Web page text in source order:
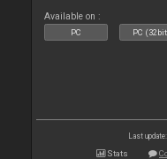
Available on :
PC PC
Last
Stats